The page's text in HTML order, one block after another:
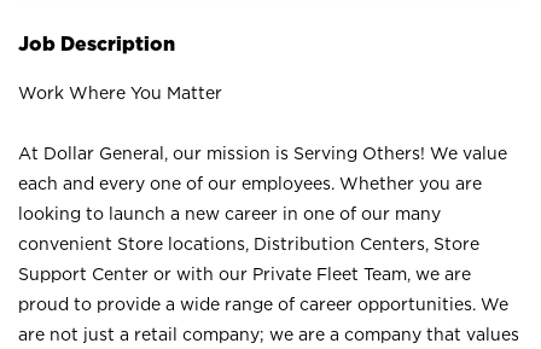
Job Description
Work Where You Matter
At Dollar General, our mission is Serving Others! We value
each and every one of our employees. Whether you are
looking to launch a new career in one of our many
convenient Store locations, Distribution Centers, Store
Support Center or with our Private Fleet Team, we are
proud to provide a wide range of career opportunities. We
are not just a retail company; we are a company that values